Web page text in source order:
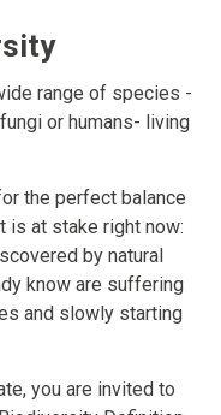
range of species -
or humans- living
the perfect balance
is at stake right now:
by natural
know are suffering
and slowly starting
you are invited to